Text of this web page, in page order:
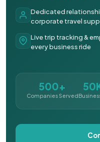
Dedicated
corporate travel
Live trip tracking &
every business ride
500+
Companies Served